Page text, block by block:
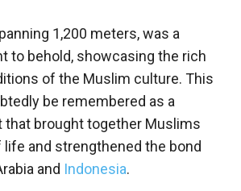
1,200 meters, was a
to behold, showcasing the rich
of the Muslim culture. This
be remembered as a
that brought together Muslims
and strengthened the bond
and Indonesia.